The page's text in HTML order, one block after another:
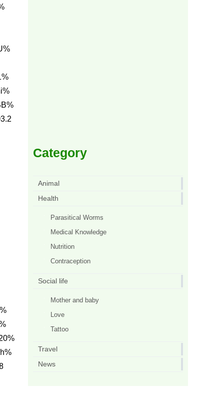
Category
Animal
Health
Parasitical Worms
Medical Knowledge
Nutrition
Contraception
Social life
Mother and baby
Love
Tattoo
Travel
News